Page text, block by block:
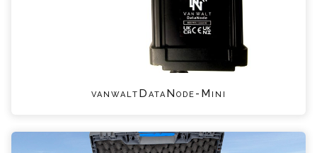
vanwaltDataNode-Mini